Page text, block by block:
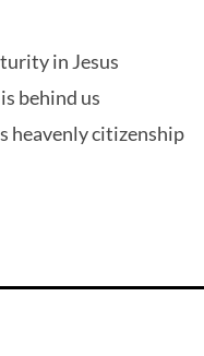
in Jesus
behind us
heavenly citizenship